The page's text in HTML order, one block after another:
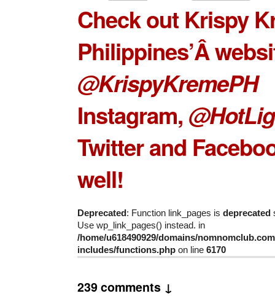
Check out Krispy
Philippines’Â
@KrispyKremePH
Instagram,
Twitter and
well!
Deprecated: Function link_pages is deprecated
Use wp_link_pages() instead. in
/home/u618490929/domains/
includes/functions.php on line 6170
239 comments ↓